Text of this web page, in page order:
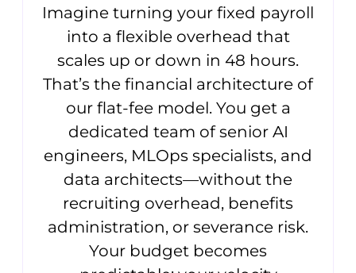
Imagine turning your fixed payroll
into a flexible overhead that
scales up or down in 48 hours.
That’s the financial architecture of
our flat-fee model. You get a
dedicated team of senior AI
engineers, MLOps specialists, and
data architects—without the
recruiting overhead, benefits
administration, or severance risk.
Your budget becomes